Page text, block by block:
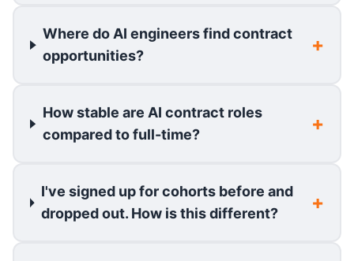
Where do AI engineers find contract
opportunities?
How stable are AI contract roles
compared to full-time?
I've signed up for cohorts before and
dropped out. How is this different?